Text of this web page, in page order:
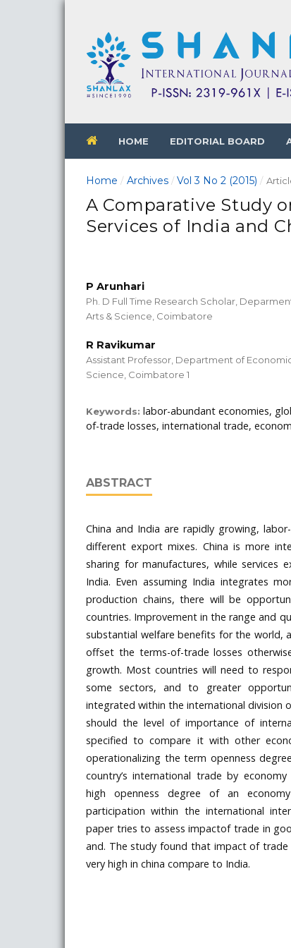
HOME EDITORIAL BOARD
Home / Archives / Vol 3 No 2 (2015) /
A Comparative Study
Services of India and
P Arunhari
Ph. D Full Time Research Scholar,
Arts & Science, Coimbatore
R Ravikumar
Assistant Professor, Department of
Science, Coimbatore 1
Keywords: labor-abundant economies,
of-trade losses, international trade,
ABSTRACT
China and India are rapidly growing,
different export mixes. China is more
sharing for manufactures, while services
India. Even assuming India integrates
production chains, there will be
countries. Improvement in the range and
substantial welfare benefits for the world,
offset the terms-of-trade losses
growth. Most countries will need to
some sectors, and to greater
integrated within the international division
should the level of importance of
specified to compare it with other
operationalizing the term openness
country’s international trade by
high openness degree of an
participation within the international
paper tries to assess impactof trade in
and. The study found that impact of trade
very high in china compare to India.